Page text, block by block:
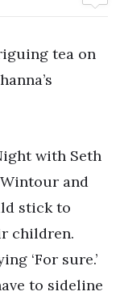
tea on
with Seth
and
stick to
children.
‘For sure.’
to sideline